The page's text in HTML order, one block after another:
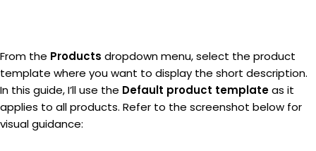
From the Products dropdown menu, select the product
template where you want to display the short description.
In this guide, I’ll use the Default product templateas it
applies to all products. Refer to the screenshot below for
visual guidance: